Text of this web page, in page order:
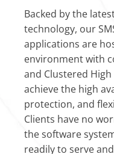
Backed by the
technology, our
applications are
environment with
and Clustered
achieve the high
protection, and
Clients have no
the software
readily to serve